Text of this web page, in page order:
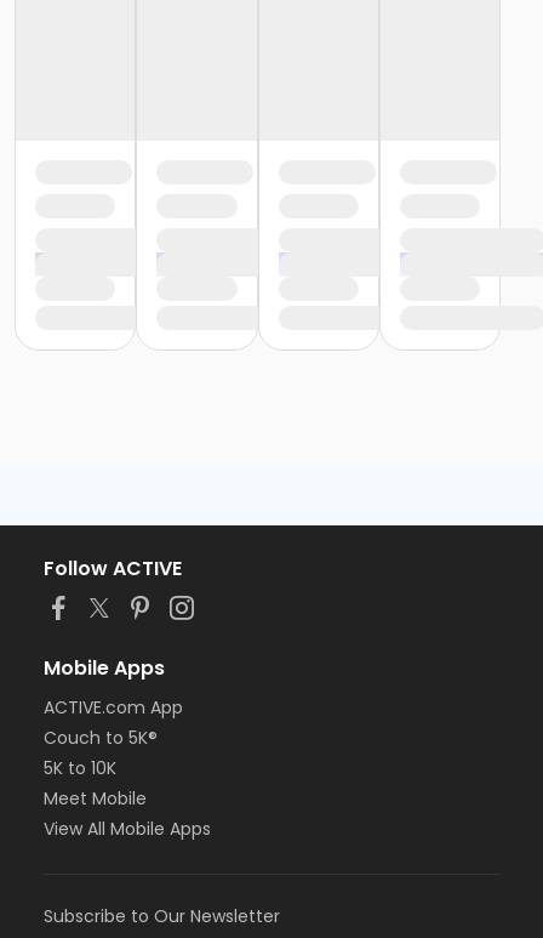
Follow ACTIVE
Mobile Apps
ACTIVE.com App
Couch to 5K®
5K to 10K
Meet Mobile
View All Mobile Apps
Subscribe to Our Newsletter